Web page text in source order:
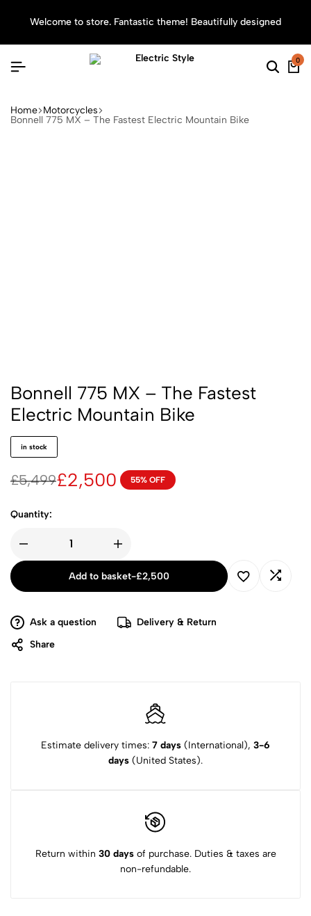
Welcome to store. Fantastic theme! Beautifully designed
0
Home Motorcycles
Bonnell 775 MX – The Fastest Electric Mountain Bike
Bonnell 775 MX – The Fastest
Electric Mountain Bike
in stock
£5,499£2,500 55% OFF
Quantity:
Add to basket-£2,500
Ask a question
Delivery & Return
Share
Estimate delivery times: 7 days (International), 3-6
days (United States).
Return within 30 daysof purchase. Duties & taxes are
non-refundable.